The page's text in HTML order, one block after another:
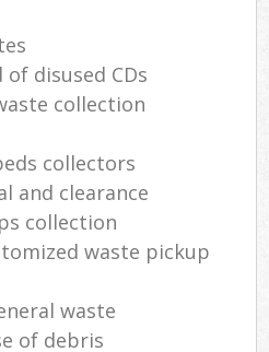
disused CDs
collection
collectors
and clearance
collection
waste pickup
waste
of debris